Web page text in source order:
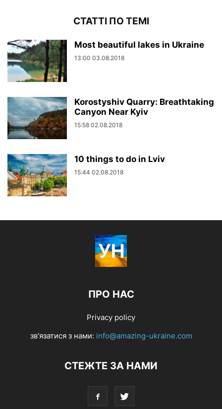
СТАТТІ ПО ТЕМІ
Most beautiful lakes in Ukraine
13:00 03.08.2018
Korostyshiv Quarry: Breathtaking
Canyon Near Kyiv
15:58 02.08.2018
10 things to do in Lviv
15:44 02.08.2018
ПРО НАС
Privacy policy
зв'язатися з нами: info@amazing-ukraine.com
СТЕЖТЕ ЗА НАМИ